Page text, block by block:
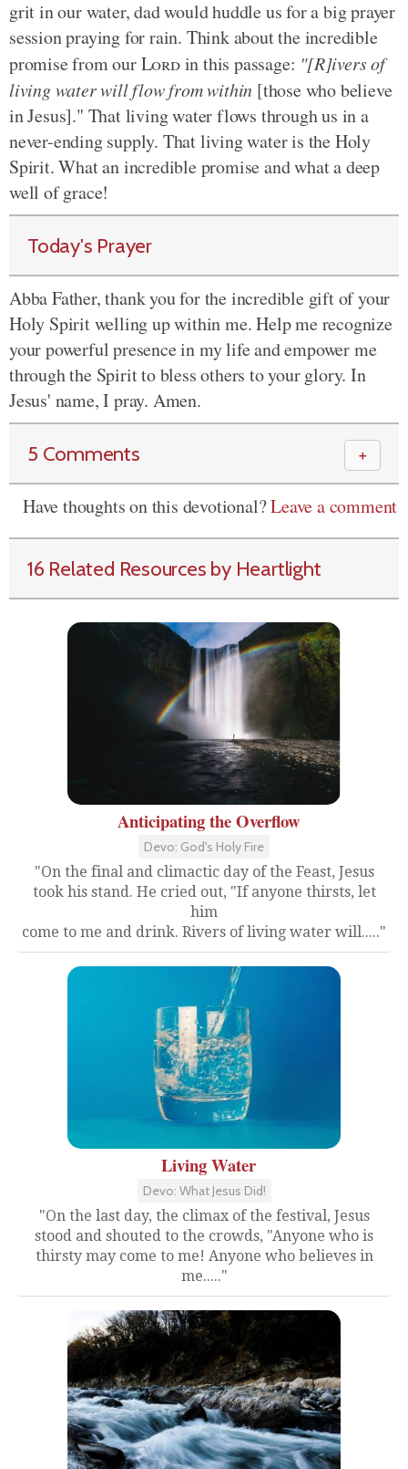
grit in our water, dad would huddle us for a big prayer
session praying for rain. Think about the incredible
promise from ourLordin this passage: "[R]ivers of
living water will flow from within [those who believe
in Jesus]." That living water flows through us in a
never-ending supply. That living water is the Holy
Spirit. What an incredible promise and what a deep
well of grace!
Today's Prayer
Abba Father, thank you for the incredible gift of your
Holy Spirit welling up within me. Help me recognize
your powerful presence in my life and empower me
through the Spirit to bless others to your glory. In
Jesus' name, I pray. Amen.
5 Comments ＋
Have thoughts on this devotional?Leave a comment
16 Related Resources by Heartlight
Anticipating the Overflow
Devo: God's Holy Fire
"On the final and climactic day of the Feast, Jesus
took his stand. He cried out, "If anyone thirsts, let
him
come to me and drink. Rivers of living water will....."
Living Water
Devo: What Jesus Did!
"On the last day, the climax of the festival, Jesus
stood and shouted to the crowds, "Anyone who is
thirsty may come to me! Anyone who believes in
me....."